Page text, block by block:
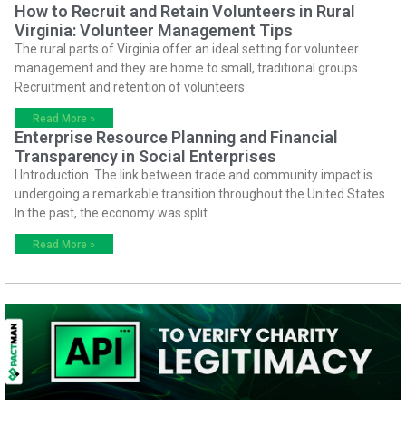
How to Recruit and Retain Volunteers in Rural
Virginia: Volunteer Management Tips
The rural parts of Virginia offer an ideal setting for volunteer
management and they are home to small, traditional groups.
Recruitment and retention of volunteers
Read More »
Enterprise Resource Planning and Financial
Transparency in Social Enterprises
I Introduction The link between trade and community impact is
undergoing a remarkable transition throughout the United States.
In the past, the economy was split
Read More »